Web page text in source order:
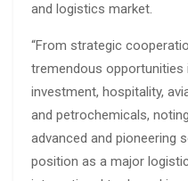
and logistics market.
“From strategic
tremendous
investment, hospitality,
and petrochemicals,
advanced and pioneering
position as a major